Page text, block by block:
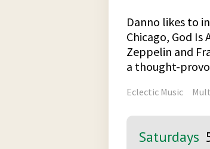
Danno likes to
Chicago, God
Zeppelin and
a thought-
Eclectic Music
Saturdays